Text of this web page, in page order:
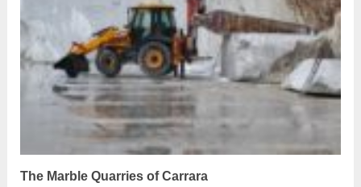
The Marble Quarries of Carrara